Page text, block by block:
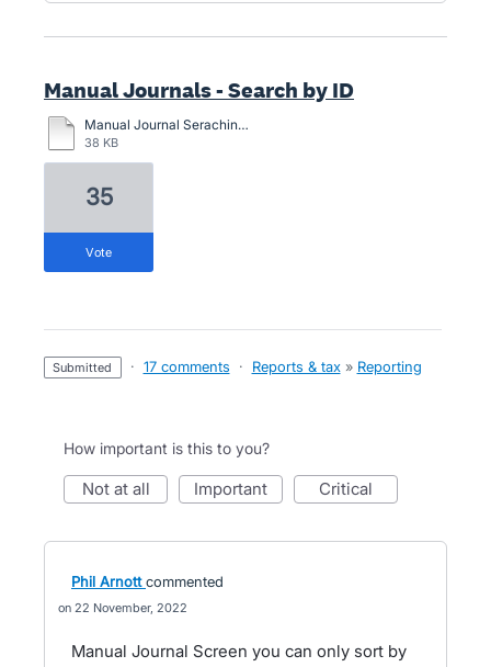
Manual Journals - Search by ID
Manual Journal Seraching.pdf
38 KB
35
vote
submitted · 17 comments · Reports & tax » Reporting
How important is this to you?
not at all important critical
Phil Arnott commented
22 November, 2022
Manual Journal Screen you can only sort by